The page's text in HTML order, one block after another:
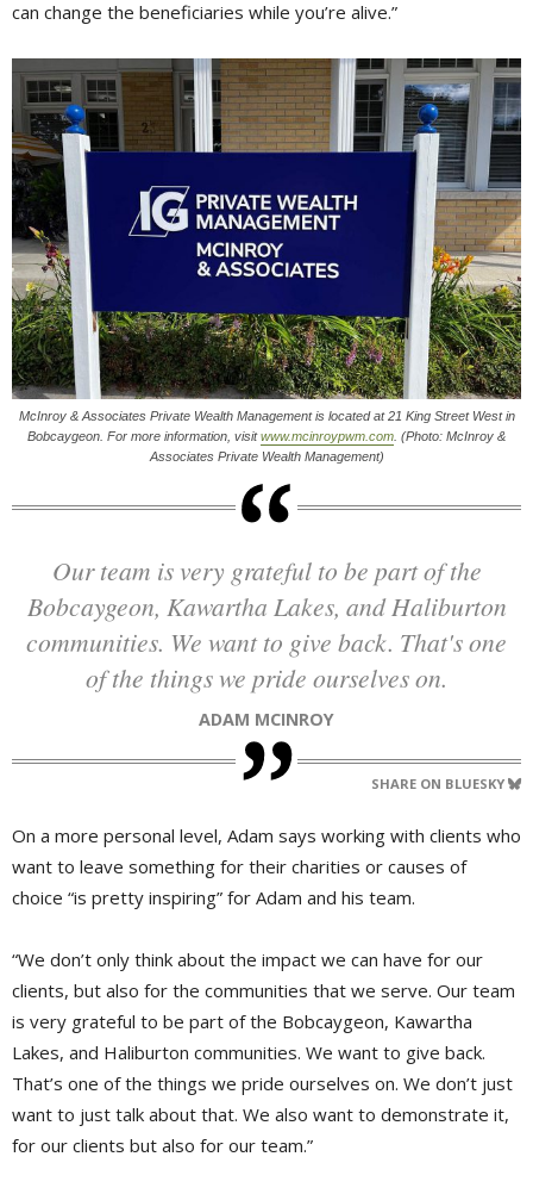
can change the beneficiaries while you’re alive.”
McInroy & Associates Private Wealth Management is located at 21 King Street West in
Bobcaygeon. For more information, visitwww.mcinroypwm.com . (Photo: McInroy &
Associates Private Wealth Management)
Our team is very grateful to be part of the
Bobcaygeon, Kawartha Lakes, and Haliburton
communities. We want to give back. That's one
of the things we pride ourselves on.
ADAM MCINROY
SHARE ON BLUESKY
On a more personal level, Adam says working with clients who
want to leave something for their charities or causes of
choice “is pretty inspiring” for Adam and his team.
“We don’t only think about the impact we can have for our
clients, but also for the communities that we serve. Our team
is very grateful to be part of the Bobcaygeon, Kawartha
Lakes, and Haliburton communities. We want to give back.
That’s one of the things we pride ourselves on. We don’t just
want to just talk about that. We also want to demonstrate it,
for our clients but also for our team.”